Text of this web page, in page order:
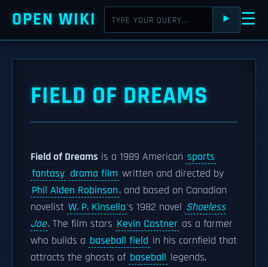
OPEN WIKI ⯈ ☰
FIELD OF DREAMS
Field of Dreams is a 1989 American sports
fantasy drama film written and directed by
Phil Alden Robinson, and based on Canadian
novelist W. P. Kinsella's 1982 novel Shoeless
Joe. The film stars Kevin Costner as a farmer
who builds a baseball field in his cornfield that
attracts the ghosts of baseball legends,